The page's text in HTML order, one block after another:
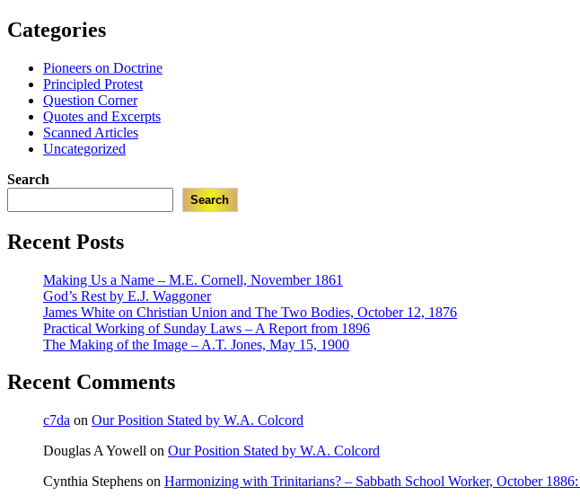
Categories
Pioneers on Doctrine
Principled Protest
Question Corner
Quotes and Excerpts
Scanned Articles
Uncategorized
Search
Search
Recent Posts
Making Us a Name – M.E. Cornell, November 1861
God’s Rest by E.J. Waggoner
James White on Christian Union and The Two Bodies, October 12, 1876
Practical Working of Sunday Laws – A Report from 1896
The Making of the Image – A.T. Jones, May 15, 1900
Recent Comments
c7da on Our Position Stated by W.A. Colcord
Douglas A Yowell on Our Position Stated by W.A. Colcord
Cynthia Stephens on Harmonizing with Trinitarians? – Sabbath School Worker, October